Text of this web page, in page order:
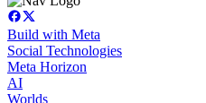
Build with Meta
Social Technologies
Meta Horizon
AI
Worlds